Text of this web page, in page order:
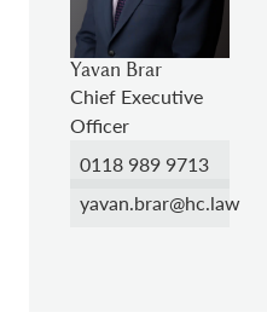
Yavan Brar
Chief Executive
Officer
0118 989 9713
yavan.brar@hc.law